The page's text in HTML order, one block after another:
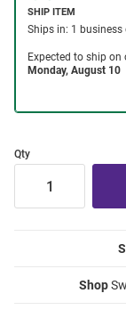
Qty
Shop